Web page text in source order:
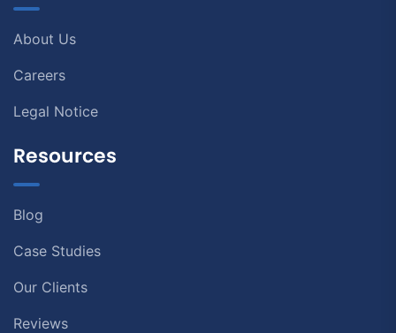
About Us
Careers
Legal Notice
Resources
Blog
Case Studies
Our Clients
Reviews